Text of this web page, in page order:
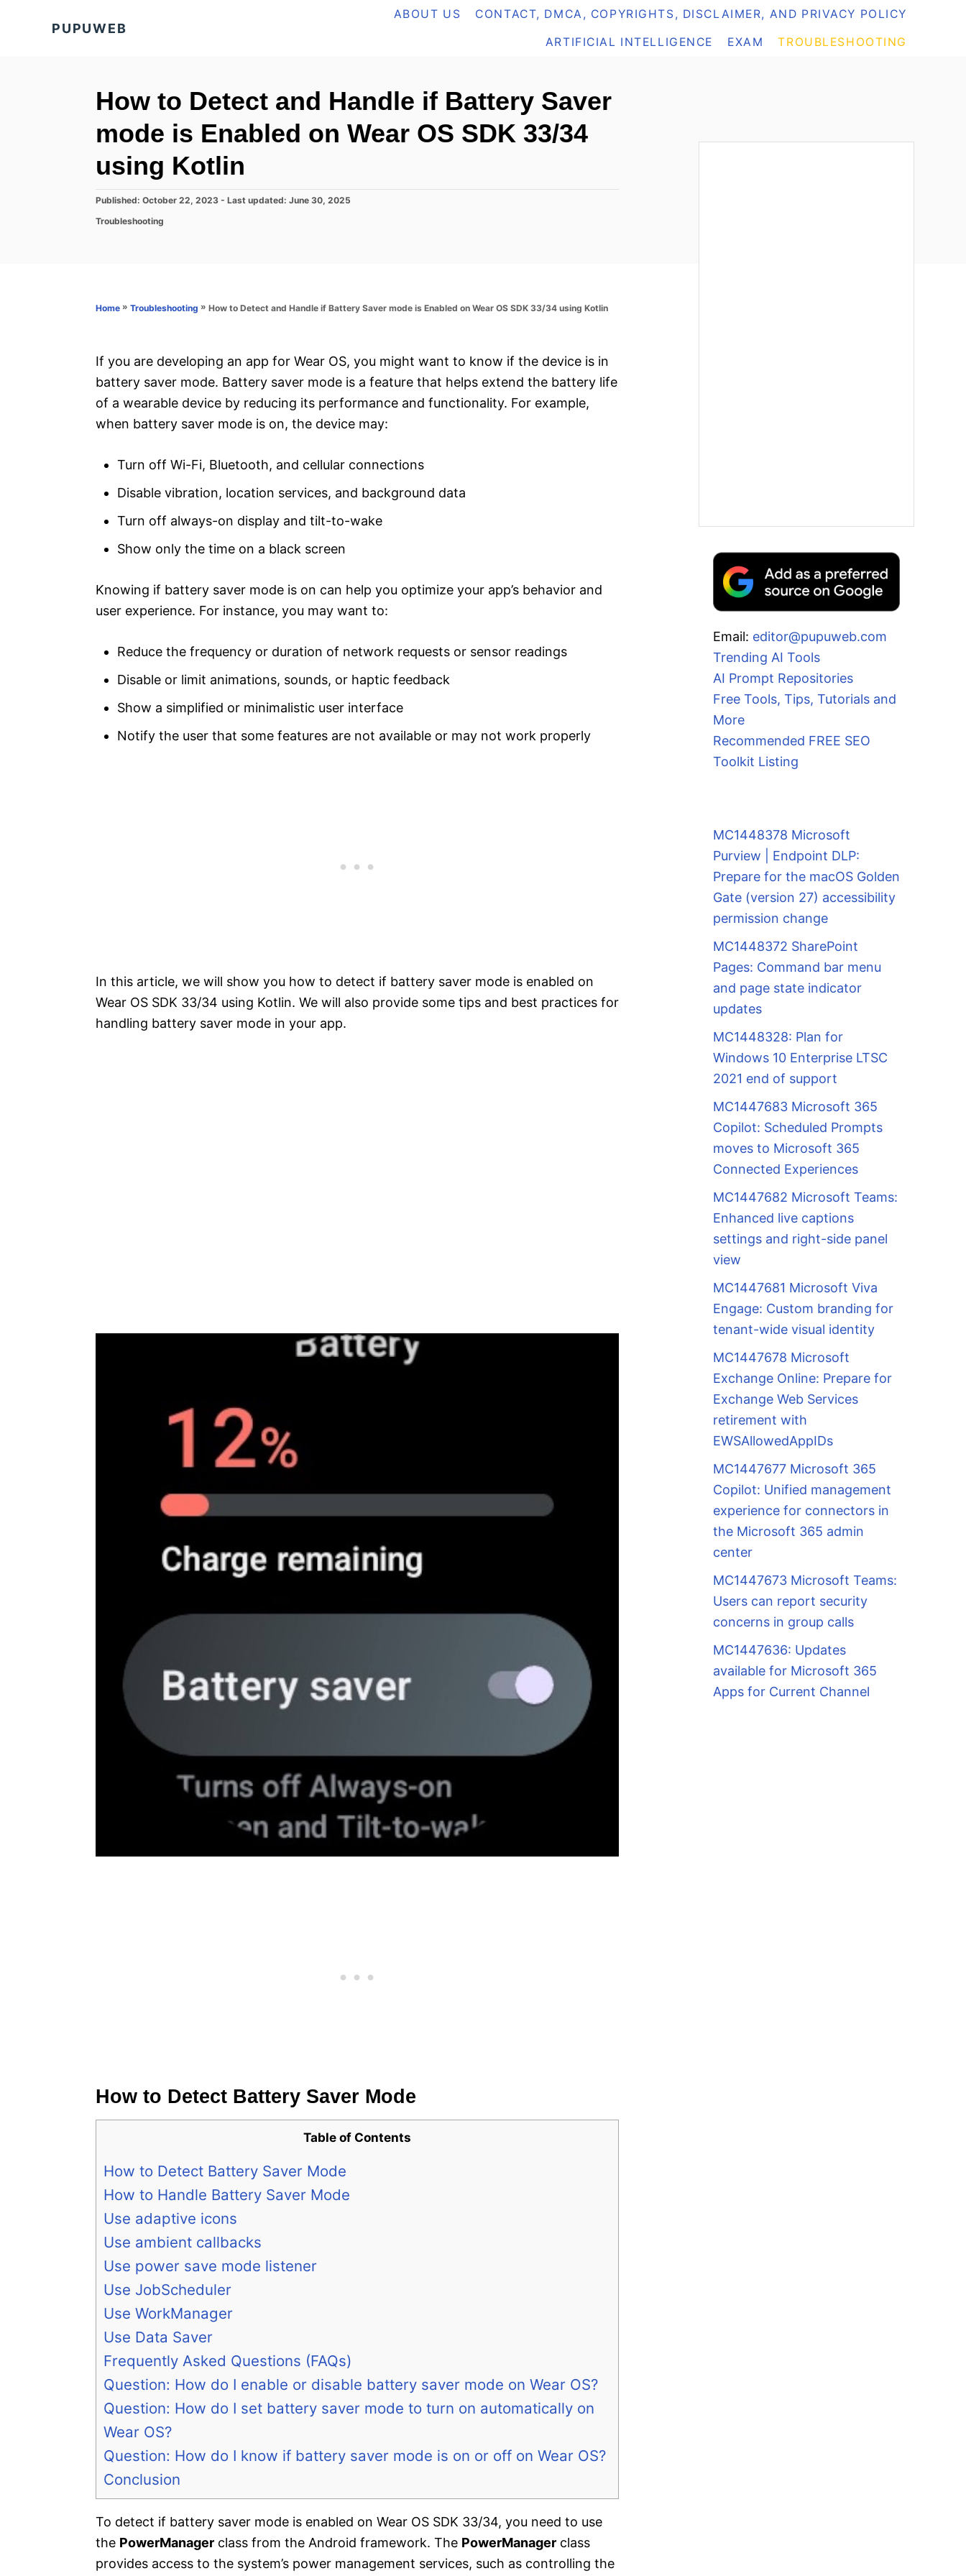
PUPUWEB
ABOUT US CONTACT, DMCA, COPYRIGHTS, DISCLAIMER, AND PRIVACY POLICY
ARTIFICIAL INTELLIGENCE EXAM TROUBLESHOOTING
How to Detect and Handle if Battery Saver
mode is Enabled on Wear OS SDK 33/34
using Kotlin
P
s
Published: October 22, 2023 - Last updated: June 30, 2025
C
r
Troubleshooting
Home » Troubleshooting » How to Detect and Handle if Battery Saver mode is Enabled on Wear OS SDK 33/34 using Kotlin
If you are developing an app for Wear OS, you might want to know if the device is in
battery saver mode. Battery saver mode is a feature that helps extend the battery life
of a wearable device by reducing its performance and functionality. For example,
when battery saver mode is on, the device may:
Turn off Wi-Fi, Bluetooth, and cellular connections
Disable vibration, location services, and background data
Turn off always-on display and tilt-to-wake
Show only the time on a black screen
Knowing if battery saver mode is on can help you optimize your app’s behavior and
user experience. For instance, you may want to:
Reduce the frequency or duration of network requests or sensor readings
Disable or limit animations, sounds, or haptic feedback
Show a simplified or minimalistic user interface
Notify the user that some features are not available or may not work properly
In this article, we will show you how to detect if battery saver mode is enabled on
Wear OS SDK 33/34 using Kotlin. We will also provide some tips and best practices for
handling battery saver mode in your app.
How to Detect Battery Saver Mode
Table of Contents
How to Detect Battery Saver Mode
How to Handle Battery Saver Mode
Use adaptive icons
Use ambient callbacks
Use power save mode listener
Use JobScheduler
Use WorkManager
Use Data Saver
Frequently Asked Questions (FAQs)
Question: How do I enable or disable battery saver mode on Wear OS?
Question: How do I set battery saver mode to turn on automatically on
Wear OS?
Question: How do I know if battery saver mode is on or off on Wear OS?
Conclusion
To detect if battery saver mode is enabled on Wear OS SDK 33/34, you need to use
the PowerManager class from the Android framework. The PowerManager class
provides access to the system’s power management services, such as controlling the
Email: editor@pupuweb.com
Trending AI Tools
AI Prompt Repositories
Free Tools, Tips, Tutorials and
More
Recommended FREE SEO
Toolkit Listing
MC1448378 Microsoft
Purview | Endpoint DLP:
Prepare for the macOS Golden
Gate (version 27) accessibility
permission change
MC1448372 SharePoint
Pages: Command bar menu
and page state indicator
updates
MC1448328: Plan for
Windows 10 Enterprise LTSC
2021 end of support
MC1447683 Microsoft 365
Copilot: Scheduled Prompts
moves to Microsoft 365
Connected Experiences
MC1447682 Microsoft Teams:
Enhanced live captions
settings and right-side panel
view
MC1447681 Microsoft Viva
Engage: Custom branding for
tenant-wide visual identity
MC1447678 Microsoft
Exchange Online: Prepare for
Exchange Web Services
retirement with
EWSAllowedAppIDs
MC1447677 Microsoft 365
Copilot: Unified management
experience for connectors in
the Microsoft 365 admin
center
MC1447673 Microsoft Teams:
Users can report security
concerns in group calls
MC1447636: Updates
available for Microsoft 365
Apps for Current Channel